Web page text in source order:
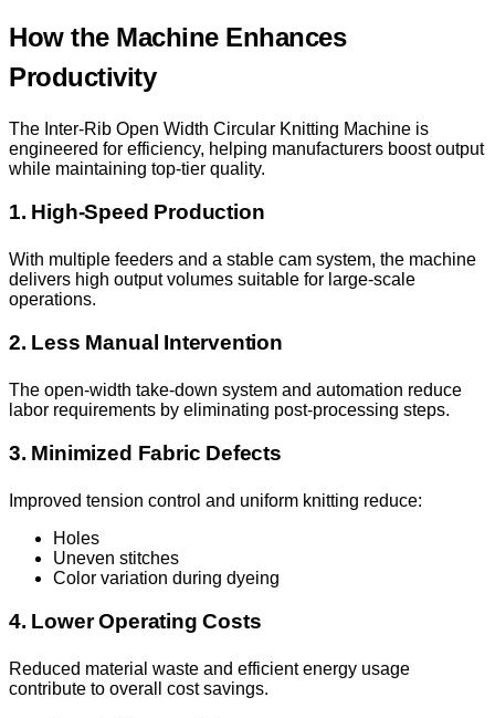
How the Machine Enhances
Productivity
The Inter-Rib Open Width Circular Knitting Machine is
engineered for efficiency, helping manufacturers boost output
while maintaining top-tier quality.
1. High-Speed Production
With multiple feeders and a stable cam system, the machine
delivers high output volumes suitable for large-scale
operations.
2. Less Manual Intervention
The open-width take-down system and automation reduce
labor requirements by eliminating post-processing steps.
3. Minimized Fabric Defects
Improved tension control and uniform knitting reduce:
Holes
Uneven stitches
Color variation during dyeing
4. Lower Operating Costs
Reduced material waste and efficient energy usage
contribute to overall cost savings.